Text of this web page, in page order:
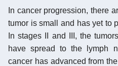
In cancer progression, there
tumor is small and has yet to
In stages II and III, the
have spread to the lymph
cancer has advanced from